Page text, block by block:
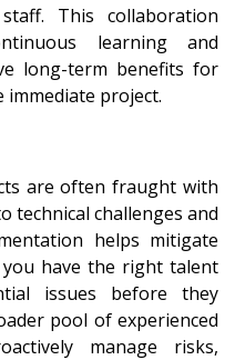
This collaboration
learning and
long-term benefits for
project.
are often fraught with
technical challenges and
helps mitigate
have the right talent
issues before they
pool of experienced
manage risks,